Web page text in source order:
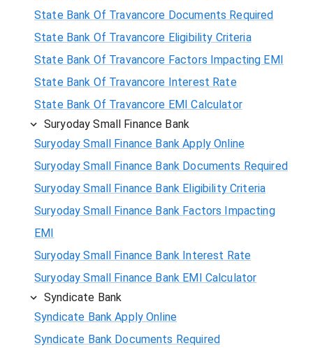
State Bank Of Travancore Documents Required
State Bank Of Travancore Eligibility Criteria
State Bank Of Travancore Factors Impacting EMI
State Bank Of Travancore Interest Rate
State Bank Of Travancore EMI Calculator
Suryoday Small Finance Bank
Suryoday Small Finance Bank Apply Online
Suryoday Small Finance Bank Documents Required
Suryoday Small Finance Bank Eligibility Criteria
Suryoday Small Finance Bank Factors Impacting
EMI
Suryoday Small Finance Bank Interest Rate
Suryoday Small Finance Bank EMI Calculator
Syndicate Bank
Syndicate Bank Apply Online
Syndicate Bank Documents Required